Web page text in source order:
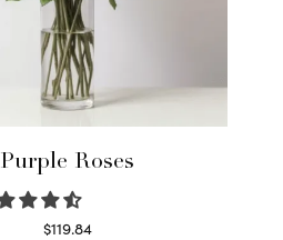
Purple Roses
$119.84